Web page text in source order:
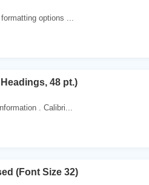
options ...
48 pt.)
. Calibri...
(Font Size 32)